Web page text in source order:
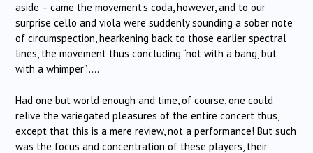
aside – came the movement’s coda, however, and to our
surprise ‘cello and viola were suddenly sounding a sober note
of circumspection, hearkening back to those earlier spectral
lines, the movement thus concluding “not with a bang, but
with a whimper”…..
Had one but world enough and time, of course, one could
relive the variegated pleasures of the entire concert thus,
except that this is a mere review, not a performance! But such
was the focus and concentration of these players, their